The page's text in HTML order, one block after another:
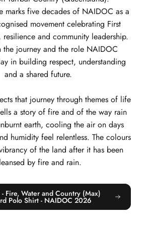
marks five decades of NAIDOC as a
movement celebrating First
resilience and community leadership.
the journey and the role NAIDOC
in building respect, understanding
and a shared future.
that journey through themes of life
a story of fire and of the way rain
earth, cooling the air on days
humidity feel relentless. The colours
of the land after it has been
by fire and rain.
- Fire, Water and Country (Max)
Polo Shirt - NAIDOC 2026